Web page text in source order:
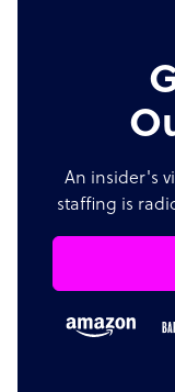
An insider's
staffing is